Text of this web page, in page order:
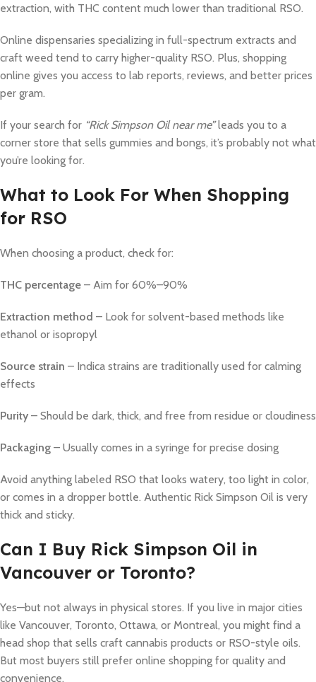
extraction, with THC content much lower than traditional RSO.
Online dispensaries specializing in full-spectrum extracts and
craft weed tend to carry higher-quality RSO. Plus, shopping
online gives you access to lab reports, reviews, and better prices
per gram.
If your search for “Rick Simpson Oil near me”leads you to a
corner store that sells gummies and bongs, it’s probably not what
you’re looking for.
What to Look For When Shopping
for RSO
When choosing a product, check for:
THC percentage – Aim for 60%–90%
Extraction method – Look for solvent-based methods like
ethanol or isopropyl
Source strain – Indica strains are traditionally used for calming
effects
Purity – Should be dark, thick, and free from residue or cloudiness
Packaging – Usually comes in a syringe for precise dosing
Avoid anything labeled RSO that looks watery, too light in color,
or comes in a dropper bottle. Authentic Rick Simpson Oil is very
thick and sticky.
Can I Buy Rick Simpson Oil in
Vancouver or Toronto?
Yes—but not always in physical stores. If you live in major cities
like Vancouver, Toronto, Ottawa, or Montreal, you might find a
head shop that sells craft cannabis products or RSO-style oils.
But most buyers still prefer online shopping for quality and
convenience.